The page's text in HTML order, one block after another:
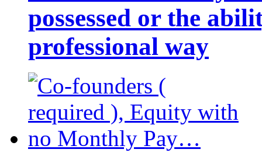
possessed or the
professional way